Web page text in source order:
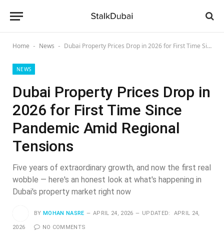
Home - News - Dubai Property Prices Drop in 2026 for First Time Since Pandemic Amid Regional Tensions
NEWS
Dubai Property Prices Drop in
2026 for First Time Since
Pandemic Amid Regional
Tensions
Five years of extraordinary growth, and now the first real
wobble — here's an honest look at what's happening in
Dubai's property market right now
BY MOHAN NASRE APRIL 24, 2026 UPDATED: APRIL 24,
2026 NO COMMENTS